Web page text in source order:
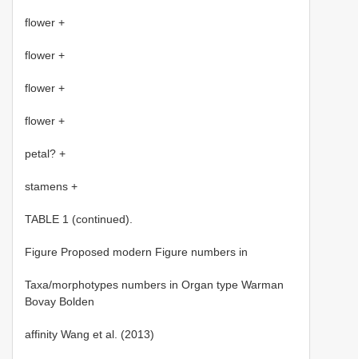
flower +
flower +
flower +
flower +
petal? +
stamens +
TABLE 1 (continued).
Figure Proposed modern Figure numbers in
Taxa/morphotypes numbers in Organ type Warman
Bovay Bolden
affinity Wang et al. (2013)